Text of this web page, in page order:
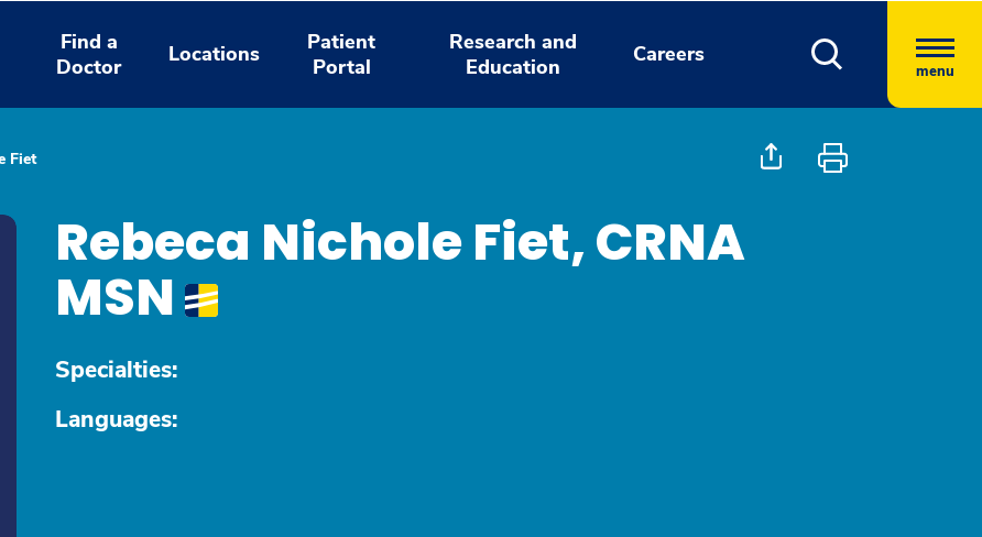
Find a
Doctor
Locations
Patient
Portal
Research and
Education
Careers
menu
Fiet
Rebeca Nichole Fiet, CRNA
MSN
Specialties:
Languages: